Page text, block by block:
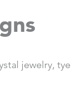
jewelry, tye